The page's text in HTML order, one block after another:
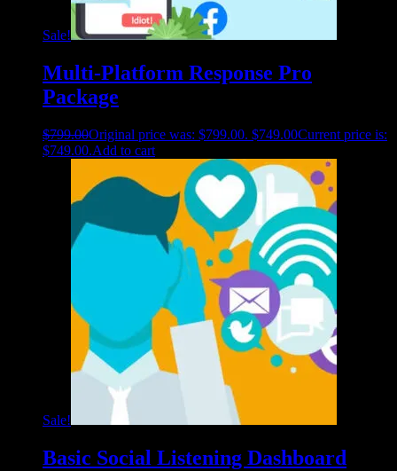
Sale!
Multi-Platform Response Pro
Package
$799.00Original price was: $799.00. $749.00Current price is:
$749.00.Add to cart
Sale!
Basic Social Listening Dashboard